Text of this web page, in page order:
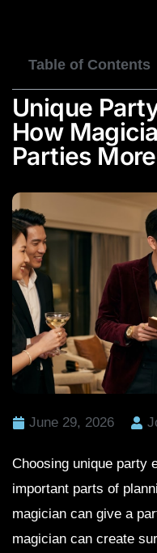
Table of Contents
Unique
How
Parties
June 29, 2026
Choosing unique party
important parts of
magician can give a
magician can create